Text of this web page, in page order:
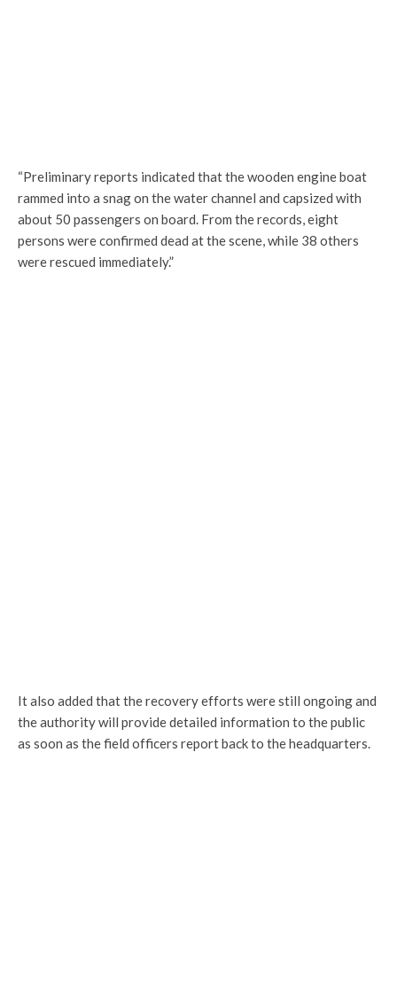
“Preliminary reports indicated that the wooden engine boat
rammed into a snag on the water channel and capsized with
about 50 passengers on board. From the records, eight
persons were confirmed dead at the scene, while 38 others
were rescued immediately.”
It also added that the recovery efforts were still ongoing and
the authority will provide detailed information to the public
as soon as the field officers report back to the headquarters.